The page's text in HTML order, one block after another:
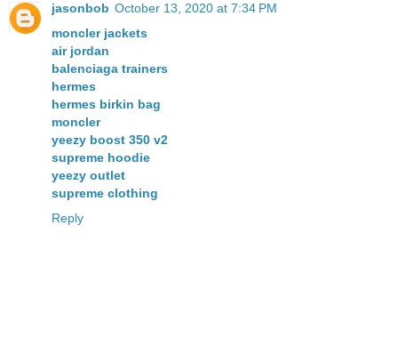
jasonbob October 13, 2020 at 7:34 PM
moncler jackets
air jordan
balenciaga trainers
hermes
hermes birkin bag
moncler
yeezy boost 350 v2
supreme hoodie
yeezy outlet
supreme clothing
Reply